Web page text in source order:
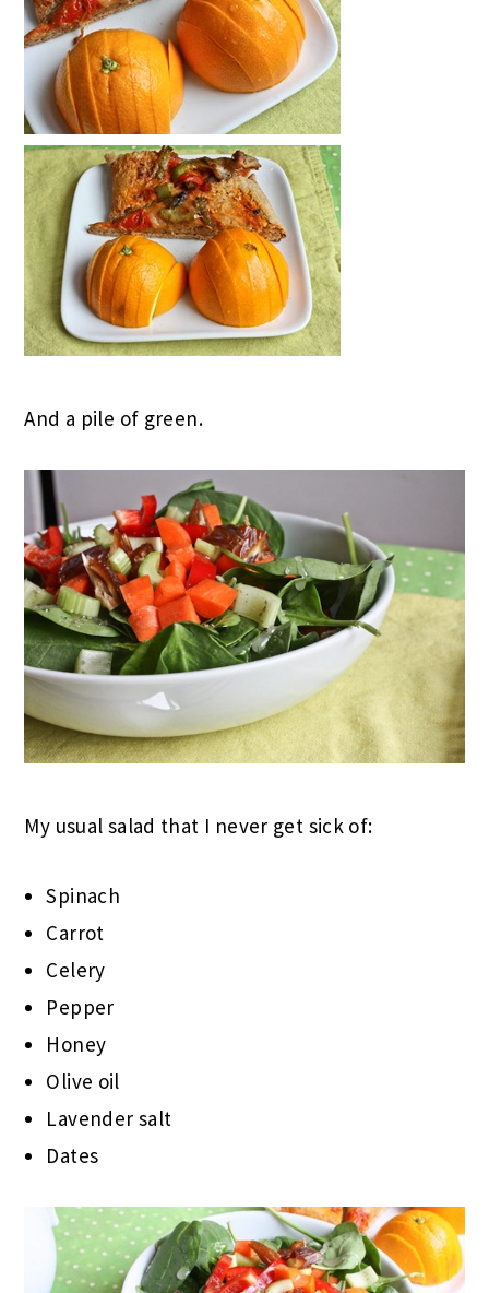
And a pile of green.
My usual salad that I never get sick of:
Spinach
Carrot
Celery
Pepper
Honey
Olive oil
Lavender salt
Dates